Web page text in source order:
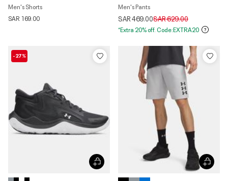
Men's Shorts
SAR 169.00
Men's Pants
SAR 469.00Price reduced from
SAR 629.00to
*Extra 20% off. Code:EXTRA20
-27%